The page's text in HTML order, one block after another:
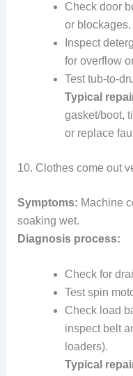
Check door
or blockages.
Inspect
for overflow
Test tub-to-
Typical
gasket/boot,
or replace
10. Clothes come out
Symptoms: Machine
soaking wet.
Diagnosis process:
Check for
Test spin
Check load
inspect belt
loaders).
Typical